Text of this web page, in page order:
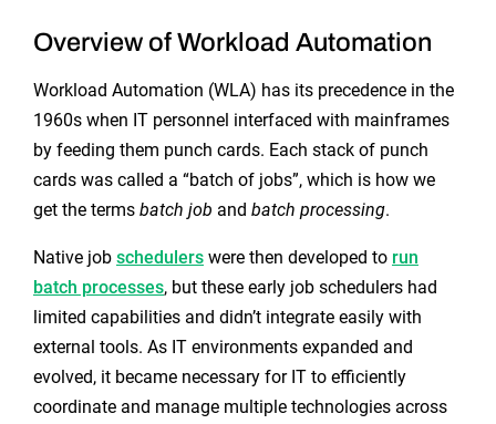
Overview of Workload Automation
Workload Automation (WLA) has its precedence in the
1960s when IT personnel interfaced with mainframes
by feeding them punch cards. Each stack of punch
cards was called a “batch of jobs”, which is how we
get the terms batch job and batch processing.
Native job schedulerswere then developed to run
batch processes, but these early job schedulers had
limited capabilities and didn’t integrate easily with
external tools. As IT environments expanded and
evolved, it became necessary for IT to efficiently
coordinate and manage multiple technologies across